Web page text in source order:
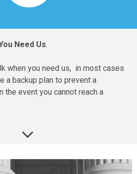
Need Us.
when you need us, in most cases
a backup plan to prevent a
the event you cannot reach a